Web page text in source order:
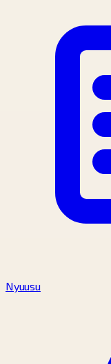
Nyuusu